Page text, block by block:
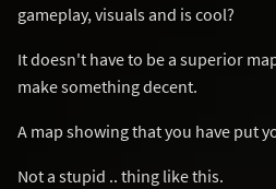
gameplay, visuals and is cool?
It doesn't have to be a superior
make something decent.
A map showing that you have put
Not a stupid .. thing like this.